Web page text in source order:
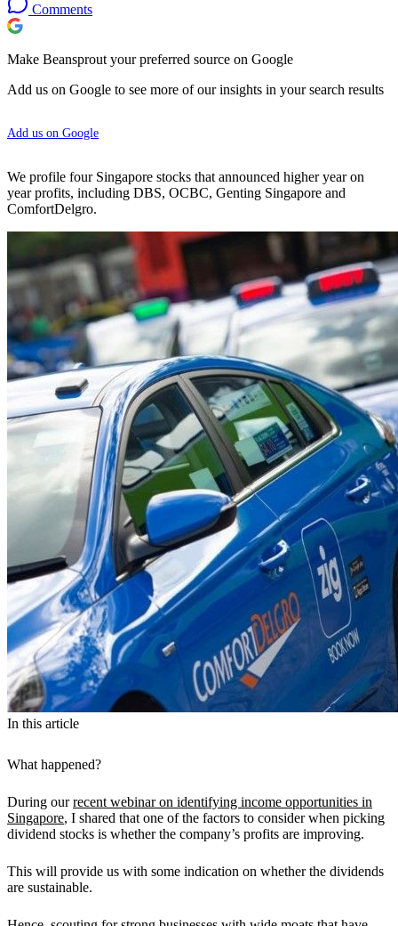
Comments
Make Beansprout your preferred source on Google
Add us on Google to see more of our insights in your search results
Add us on Google
We profile four Singapore stocks that announced higher year on
year profits, including DBS, OCBC, Genting Singapore and
ComfortDelgro.
In this article
What happened?
During ourrecent webinar on identifying income opportunities in
Singapore, I shared that one of the factors to consider when picking
dividend stocks is whether the company’s profits are improving.
This will provide us with some indication on whether the dividends
are sustainable.